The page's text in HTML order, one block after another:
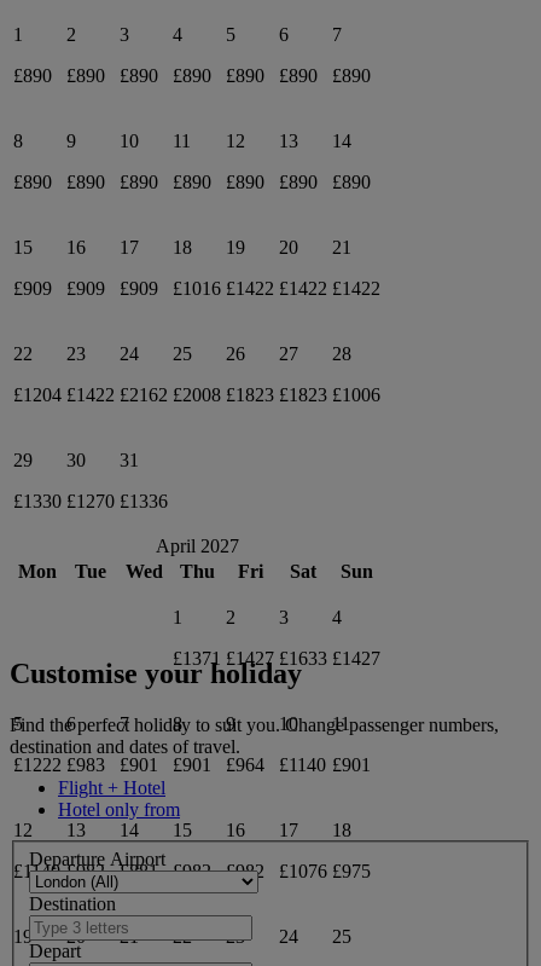
1
£890
2
£890
3
£890
4
£890
5
£890
6
£890
7
£890
8
£890
9
£890
10
£890
11
£890
12
£890
13
£890
14
£890
15
£909
16
£909
17
£909
18
£1016
19
£1422
20
£1422
21
£1422
22
£1204
23
£1422
24
£2162
25
£2008
26
£1823
27
£1823
28
£1006
29
£1330
30
£1270
31
£1336
April 2027
Mon
Tue Wed Thu Fri Sat Sun
1
£1371
2
£1427
3
£1633
4
£1427
5
£1222
6
£983
7
£901
8
£901
9
£964
10
£1140
11
£901
12
£1140
13
£982
14
£881
15
£982
16
£982
17
£1076
18
£975
19
20
21
22
23
24
25
Customise your holiday
Find the perfect holiday to suit you. Change passenger numbers,
destination and dates of travel.
Flight + Hotel
Hotel only from
Departure Airport
Destination
Depart